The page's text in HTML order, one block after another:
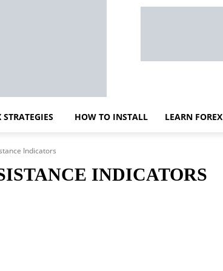
STRATEGIES HOW TO INSTALL LEARN FOREX
Indicators
INDICATORS